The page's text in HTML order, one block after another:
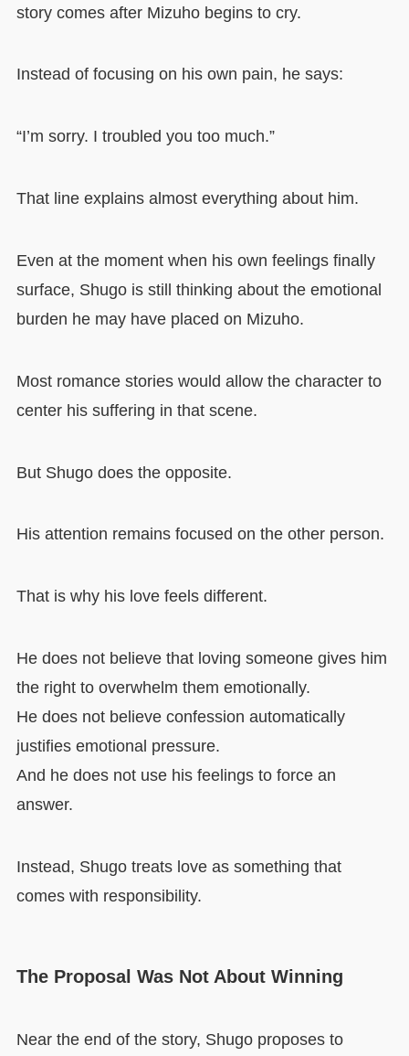
story comes after Mizuho begins to cry.
Instead of focusing on his own pain, he says:
“I’m sorry. I troubled you too much.”
That line explains almost everything about him.
Even at the moment when his own feelings finally
surface, Shugo is still thinking about the emotional
burden he may have placed on Mizuho.
Most romance stories would allow the character to
center his suffering in that scene.
But Shugo does the opposite.
His attention remains focused on the other person.
That is why his love feels different.
He does not believe that loving someone gives him
the right to overwhelm them emotionally.
He does not believe confession automatically
justifies emotional pressure.
And he does not use his feelings to force an
answer.
Instead, Shugo treats love as something that
comes with responsibility.
The Proposal Was Not About Winning
Near the end of the story, Shugo proposes to